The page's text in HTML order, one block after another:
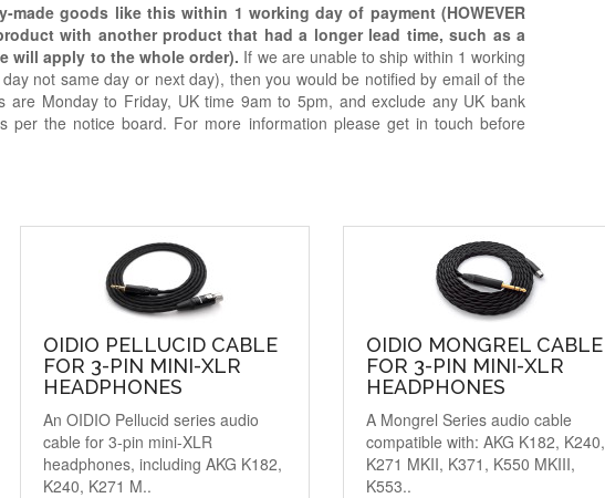
made goods like this within 1 working day of payment (HOWEVER
with another product that had a longer lead time, such as a
will apply to the whole order). If we are unable to ship within 1 working
not same day or next day), then you would be notified by email of the
are Monday to Friday, UK time 9am to 5pm, and exclude any UK bank
per the notice board. For more information please get in touch before
OIDIO PELLUCID CABLE
FOR 3-PIN MINI-XLR
HEADPHONES
An OIDIO Pellucid series audio
cable for 3-pin mini-XLR
headphones, including AKG K182,
K240, K271 M..
OIDIO MONGREL CABLE
FOR 3-PIN MINI-XLR
HEADPHONES
A Mongrel Series audio cable
compatible with: AKG K182, K240,
K271 MKII, K371, K550 MKIII,
K553..